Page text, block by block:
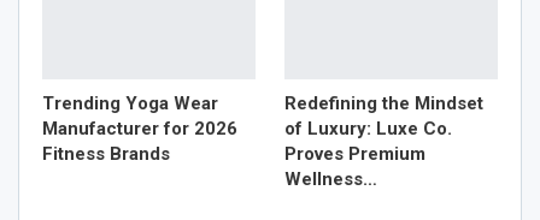
Trending Yoga Wear
Manufacturer for 2026
Fitness Brands
Redefining the Mindset
of Luxury: Luxe Co.
Proves Premium
Wellness…